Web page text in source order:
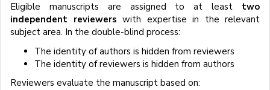
Eligible manuscripts are assigned to at least two
independent reviewers with expertise in the relevant
subject area. In the double-blind process:
The identity of authors is hidden from reviewers
The identity of reviewers is hidden from authors
Reviewers evaluate the manuscript based on: